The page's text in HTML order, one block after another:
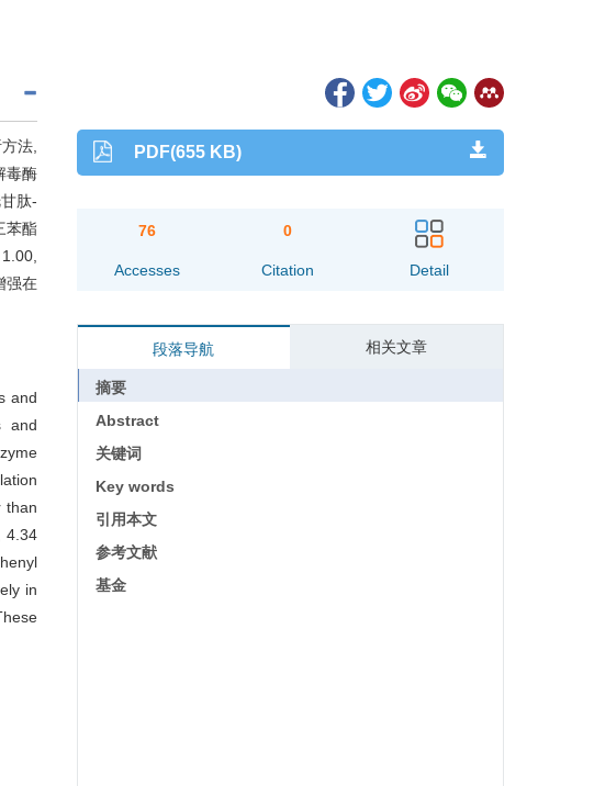
法,
毒酶
肽-
苯酯
强在
and
and
than
4.34
in
PDF(655 KB)
76
Accesses
0
Citation Detail
段落导航 相关文章
摘要
Abstract
关键词
Key words
引用本文
参考文献
基金